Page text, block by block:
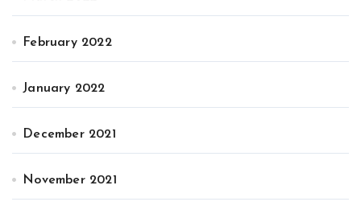
February 2022
January 2022
December 2021
November 2021